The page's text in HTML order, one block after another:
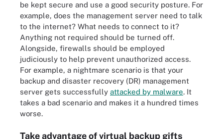
be kept secure and use a good security posture. For
example, does the management server need to talk
to the internet? What needs to connect to it?
Anything not required should be turned off.
Alongside, firewalls should be employed
judiciously to help prevent unauthorized access.
For example, a nightmare scenario is that your
backup and disaster recovery (DR) management
server gets successfully attacked by malware. It
takes a bad scenario and makes it a hundred times
worse.
Take advantage of virtual backup gifts